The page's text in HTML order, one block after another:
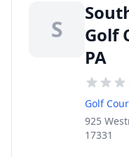
S
Golf
PA
Golf
925
17331